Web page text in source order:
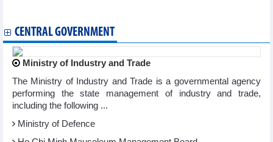
CENTRAL GOVERNMENT
Ministry of Industry and Trade
The Ministry of Industry and Trade is a governmental agency
performing the state management of industry and trade,
including the following ...
Ministry of Defence